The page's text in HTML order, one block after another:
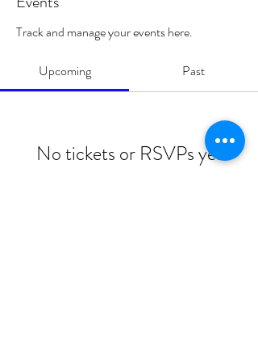
Track and manage your events here.
Upcoming Past
No tickets or RSVPs yet